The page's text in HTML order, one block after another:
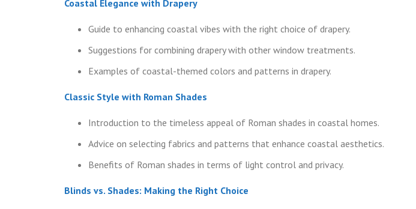
Coastal Elegance with Drapery
Guide to enhancing coastal vibes with the right choice of drapery.
Suggestions for combining drapery with other window treatments.
Examples of coastal-themed colors and patterns in drapery.
Classic Style with Roman Shades
Introduction to the timeless appeal of Roman shades in coastal homes.
Advice on selecting fabrics and patterns that enhance coastal aesthetics.
Benefits of Roman shades in terms of light control and privacy.
Blinds vs. Shades: Making the Right Choice